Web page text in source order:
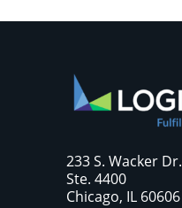
233 S. Wacker Dr.
Ste. 4400
Chicago, IL 60606